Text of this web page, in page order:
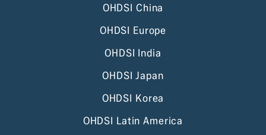
OHDSI China
OHDSI Europe
OHDSI India
OHDSI Japan
OHDSI Korea
OHDSI Latin America